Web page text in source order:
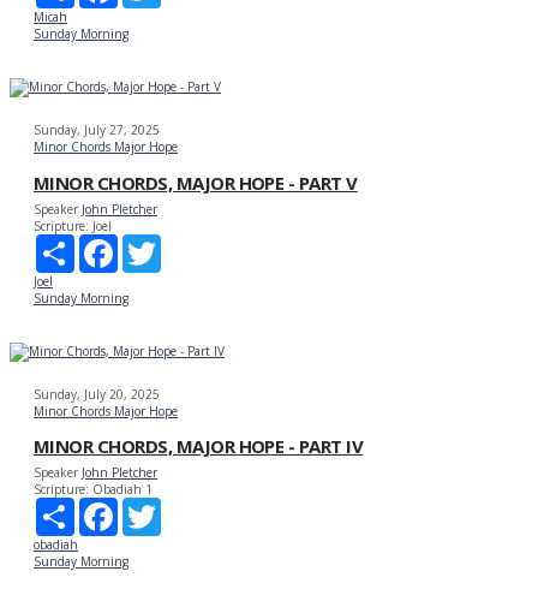
Micah
Sunday Morning
Sunday, July 27, 2025
Minor Chords Major Hope
MINOR CHORDS, MAJOR HOPE - PART V
Speaker John Pletcher
Scripture: Joel
Share
Facebook
Joel
Sunday Morning
Sunday, July 20, 2025
Minor Chords Major Hope
MINOR CHORDS, MAJOR HOPE - PART IV
Speaker John Pletcher
Scripture: Obadiah 1
Share
Facebook
obadiah
Sunday Morning